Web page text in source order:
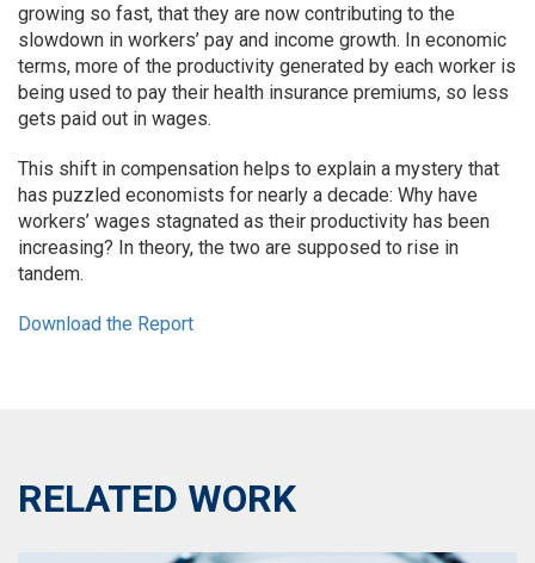
growing so fast, that they are now contributing to the
slowdown in workers’ pay and income growth. In economic
terms, more of the productivity generated by each worker is
being used to pay their health insurance premiums, so less
gets paid out in wages.
This shift in compensation helps to explain a mystery that
has puzzled economists for nearly a decade: Why have
workers’ wages stagnated as their productivity has been
increasing? In theory, the two are supposed to rise in
tandem.
Download the Report
RELATED WORK